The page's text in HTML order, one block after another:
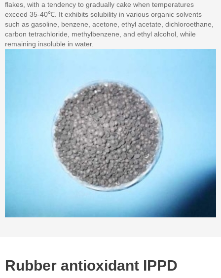
flakes, with a tendency to gradually cake when temperatures
exceed 35-40℃. It exhibits solubility in various organic solvents
such as gasoline, benzene, acetone, ethyl acetate, dichloroethane,
carbon tetrachloride, methylbenzene, and ethyl alcohol, while
remaining insoluble in water.
Rubber antioxidant IPPD